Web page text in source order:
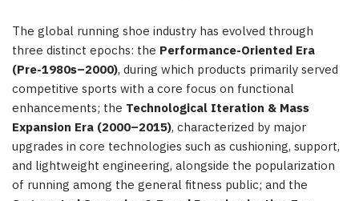
The global running shoe industry has evolved through
three distinct epochs: the Performance-Oriented Era
(Pre-1980s–2000), during which products primarily served
competitive sports with a core focus on functional
enhancements; the Technological Iteration & Mass
Expansion Era (2000–2015), characterized by major
upgrades in core technologies such as cushioning, support,
and lightweight engineering, alongside the popularization
of running among the general fitness public; and the